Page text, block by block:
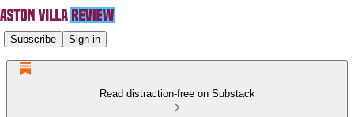
Subscribe Sign in
Read distraction-free on Substack